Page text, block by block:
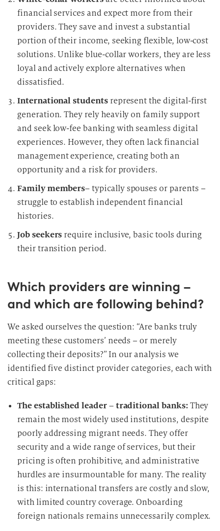
financial services and expect more from their
providers. They save and invest a substantial
portion of their income, seeking flexible, low-cost
solutions. Unlike blue-collar workers, they are less
loyal and actively explore alternatives when
dissatisfied.
International studentsrepresent the digital-first
generation. They rely heavily on family support
and seek low-fee banking with seamless digital
experiences. However, they often lack financial
management experience, creating both an
opportunity and a risk for providers.
Family members– typically spouses or parents –
struggle to establish independent financial
histories.
Job seekers require inclusive, basic tools during
their transition period.
Which providers are winning –
and which are following behind?
We asked ourselves the question: “Are banks truly
meeting these customers’ needs – or merely
collecting their deposits?” In our analysis we
identified five distinct provider categories, each with
critical gaps:
The established leader – traditional banks: They
remain the most widely used institutions, despite
poorly addressing migrant needs. They offer
security and a wide range of services, but their
pricing is often prohibitive, and administrative
hurdles are insurmountable for many. The reality
is this: international transfers are costly and slow,
with limited country coverage. Onboarding
foreign nationals remains unnecessarily complex.